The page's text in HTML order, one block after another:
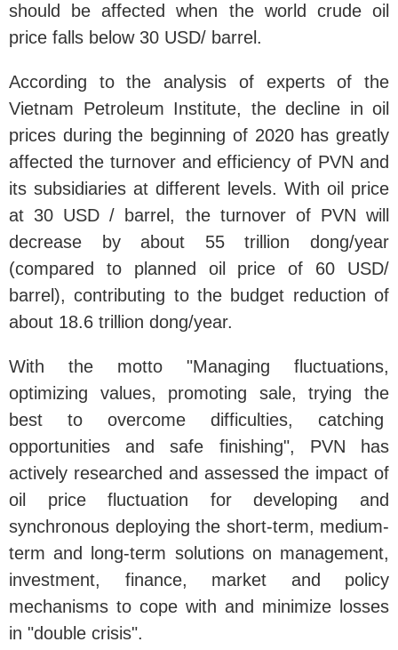
should be affected when the world crude oil
price falls below 30 USD/ barrel.
According to the analysis of experts of the
Vietnam Petroleum Institute, the decline in oil
prices during the beginning of 2020 has greatly
affected the turnover and efficiency of PVN and
its subsidiaries at different levels. With oil price
at 30 USD / barrel, the turnover of PVN will
decrease by about 55 trillion dong/year
(compared to planned oil price of 60 USD/
barrel), contributing to the budget reduction of
about 18.6 trillion dong/year.
With the motto "Managing fluctuations,
optimizing values, promoting sale, trying the
best to overcome difficulties, catching
opportunities and safe finishing", PVN has
actively researched and assessed the impact of
oil price fluctuation for developing and
synchronous deploying the short-term, medium-
term and long-term solutions on management,
investment, finance, market and policy
mechanisms to cope with and minimize losses
in "double crisis".